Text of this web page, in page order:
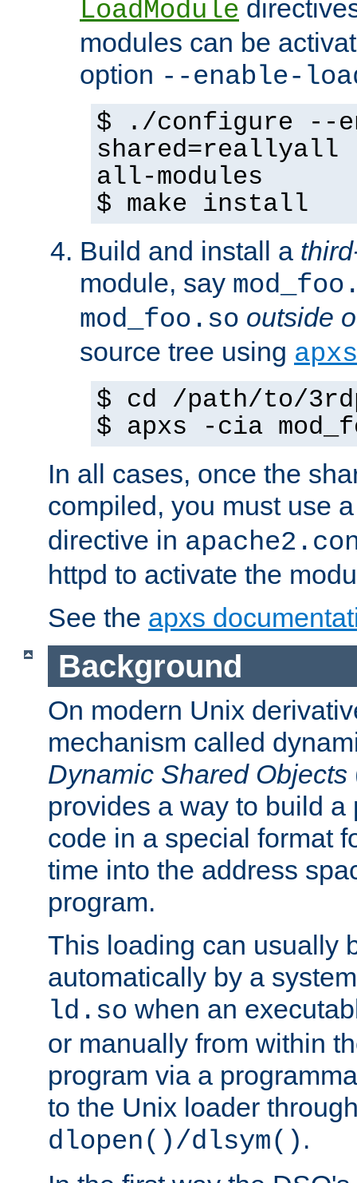
LoadModule
modules can be
option --enable-
$ ./configure --
shared=reallyall
all-modules
$ make install
Build and install a
module, say
mod_foo.so outside
source tree using apxs
$ cd /path/to/
$ apxs -cia
In all cases, once the
compiled, you must use
directive in
httpd to activate the
See the apxs
Background
On modern Unix
mechanism called
Dynamic Shared Objects
provides a way to build a
code in a special format
time into the address
program.
This loading can usually
automatically by a
ld.so when an
or manually from within
program via a
to the Unix loader
dlopen()/dlsym() .